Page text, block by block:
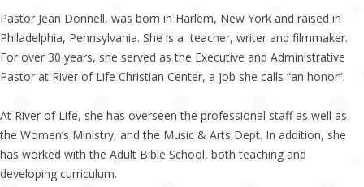
Pastor Jean Donnell, was born in Harlem, New York and raised in
Philadelphia, Pennsylvania. She is a teacher, writer and filmmaker.
For over 30 years, she served as the Executive and Administrative
Pastor at River of Life Christian Center, a job she calls “an honor”.
At River of Life, she has overseen the professional staff as well as
the Women’s Ministry, and the Music & Arts Dept. In addition, she
has worked with the Adult Bible School, both teaching and
developing curriculum.